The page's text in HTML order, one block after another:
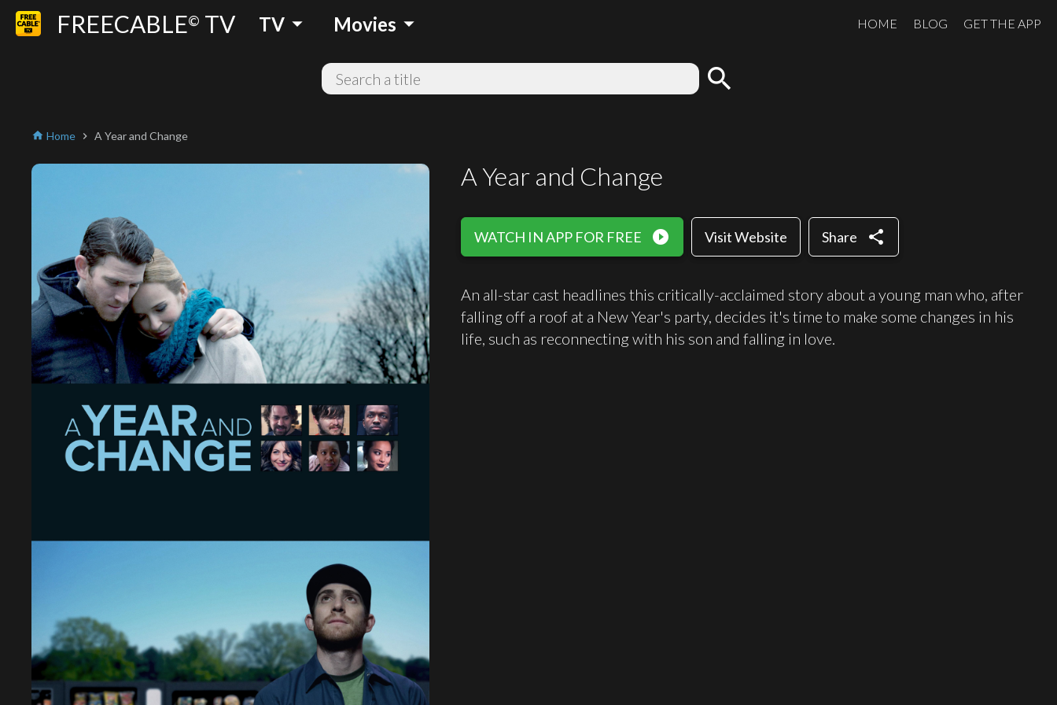
FREECABLE© TV TV arrow_drop_down Movies arrow_drop_down HOME BLOG GET THE APP
search
home Home chevron_right A Year and Change
A Year and Change
WATCH IN APP FOR FREE play_circle_filled Visit Website Share share
An all-star cast headlines this critically-acclaimed story about a young man who, after
falling off a roof at a New Year's party, decides it's time to make some changes in his
life, such as reconnecting with his son and falling in love.